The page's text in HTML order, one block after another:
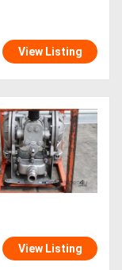
View Listing
View Listing